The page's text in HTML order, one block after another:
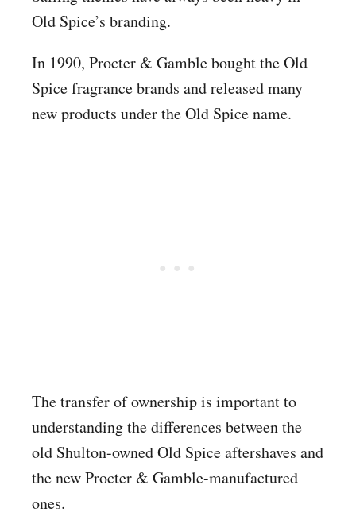
Old Spice’s branding.
In 1990, Procter & Gamble bought the Old
Spice fragrance brands and released many
new products under the Old Spice name.
The transfer of ownership is important to
understanding the differences between the
old Shulton-owned Old Spice aftershaves and
the new Procter & Gamble-manufactured
ones.